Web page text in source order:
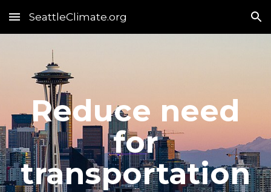
Skip to main content Skip to navigation
SeattleClimate.org
Reduce need
for
transportation